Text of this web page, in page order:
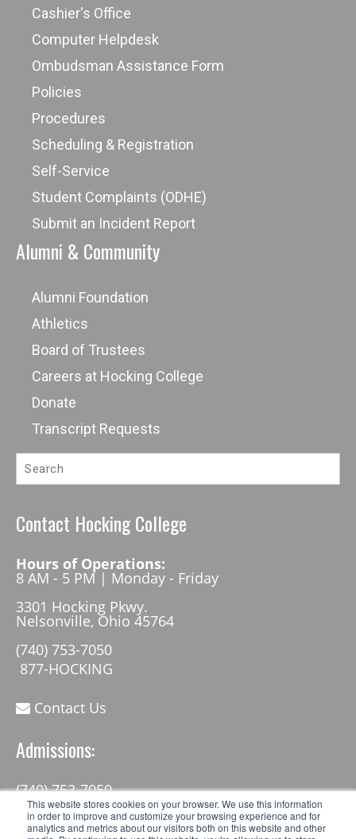
This website stores cookies on your browser. We use this information
in order to improve and customize your browsing experience and for
analytics and metrics about our visitors both on this website and other
Cashier's Office
Computer Helpdesk
Ombudsman Assistance Form
Policies
Procedures
Scheduling & Registration
Self-Service
Student Complaints (ODHE)
Submit an Incident Report
Alumni & Community
Alumni Foundation
Athletics
Board of Trustees
Careers at Hocking College
Donate
Transcript Requests
Contact Hocking College
Hours of Operations:
8 AM - 5 PM | Monday - Friday
3301 Hocking Pkwy.
Nelsonville, Ohio 45764
(740) 753-7050
877-HOCKING
Contact Us
Admissions:
(740) 753-7050
admissions@hocking.edu